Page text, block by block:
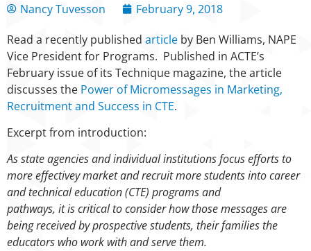
Nancy Tuvesson
February 9, 2018
Read a recently published article by Ben Williams, NAPE
Vice President for Programs. Published in ACTE’s
February issue of its Technique magazine, the article
discusses the Power of Micromessages in Marketing,
Recruitment and Success in CTE.
Excerpt from introduction:
As state agencies and individual institutions focus efforts to
more effectivey market and recruit more students into career
and technical education (CTE) programs and
pathways, it is critical to consider how those messages are
being received by prospective students, their families the
educators who work with and serve them.